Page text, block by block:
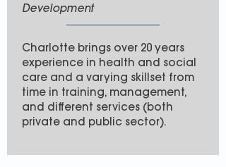
Development
Charlotte brings over 20 years
experience in health and social
care and a varying skillset from
time in training, management,
and different services (both
private and public sector).